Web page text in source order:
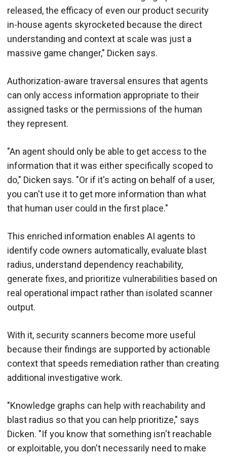
released, the efficacy of even our product security
in-house agents skyrocketed because the direct
understanding and context at scale was just a
massive game changer," Dicken says.
Authorization-aware traversal ensures that agents
can only access information appropriate to their
assigned tasks or the permissions of the human
they represent.
"An agent should only be able to get access to the
information that it was either specifically scoped to
do," Dicken says. "Or if it's acting on behalf of a user,
you can't use it to get more information than what
that human user could in the first place."
This enriched information enables AI agents to
identify code owners automatically, evaluate blast
radius, understand dependency reachability,
generate fixes, and prioritize vulnerabilities based on
real operational impact rather than isolated scanner
output.
With it, security scanners become more useful
because their findings are supported by actionable
context that speeds remediation rather than creating
additional investigative work.
"Knowledge graphs can help with reachability and
blast radius so that you can help prioritize," says
Dicken. "If you know that something isn't reachable
or exploitable, you don't necessarily need to make